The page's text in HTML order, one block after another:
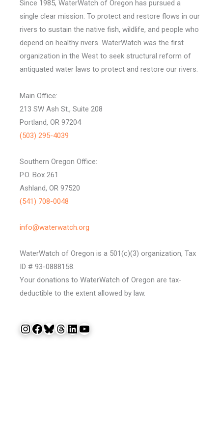
Since 1985, WaterWatch of Oregon has pursued a
single clear mission: To protect and restore flows in our
rivers to sustain the native fish, wildlife, and people who
depend on healthy rivers. WaterWatch was the first
organization in the West to seek structural reform of
antiquated water laws to protect and restore our rivers.
Main Office:
213 SW Ash St., Suite 208
Portland, OR 97204
(503) 295-4039
Southern Oregon Office:
P.O. Box 261
Ashland, OR 97520
(541) 708-0048
info@waterwatch.org
WaterWatch of Oregon is a 501(c)(3) organization, Tax
ID # 93-0888158.
Your donations to WaterWatch of Oregon are tax-
deductible to the extent allowed by law.
InstagramFacebook Bluesky Threads LinkedIn YouTube